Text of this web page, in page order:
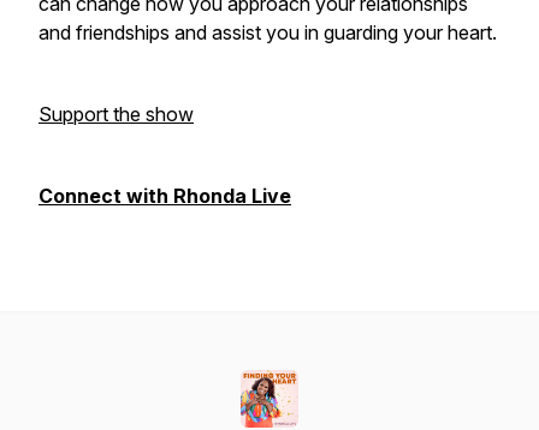
and friendships and assist you in guarding your heart.
Support the show
Connect with Rhonda Live